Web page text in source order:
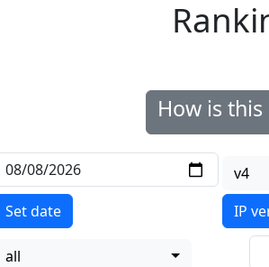
How is
Set date
v4
IP
all